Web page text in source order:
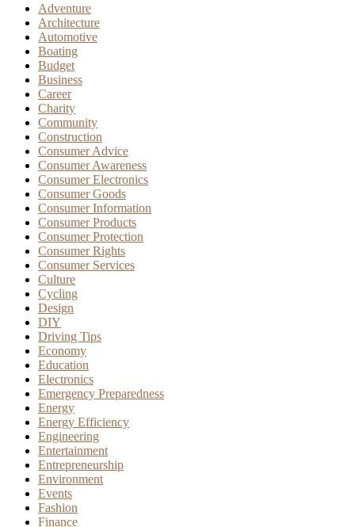
Adventure
Architecture
Automotive
Boating
Budget
Business
Career
Charity
Community
Construction
Consumer Advice
Consumer Awareness
Consumer Electronics
Consumer Goods
Consumer Information
Consumer Products
Consumer Protection
Consumer Rights
Consumer Services
Culture
Cycling
Design
DIY
Driving Tips
Economy
Education
Electronics
Emergency Preparedness
Energy
Energy Efficiency
Engineering
Entertainment
Entrepreneurship
Environment
Events
Fashion
Finance